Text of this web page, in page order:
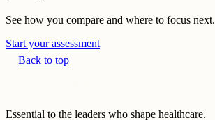
See how you compare and where to focus next.
Start your assessment
Back to top
Essential to the leaders who shape healthcare.